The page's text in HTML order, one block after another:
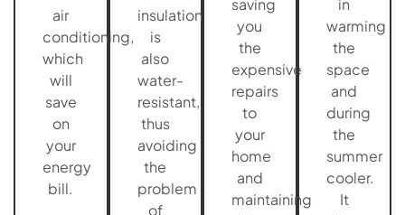
air
conditioning,
which
will
save
on
your
energy
bill.
insulation
is
also
water-
resistant,
thus
avoiding
the
problem
of
saving
you
the
expensive
repairs
to
your
home
and
maintaining
in
warming
the
space
and
during
the
summer
cooler.
It